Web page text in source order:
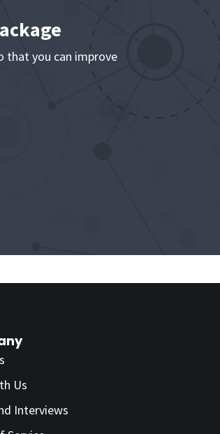
that you can improve
Us
Interviews